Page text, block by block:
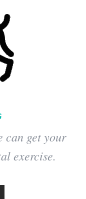
can get your
exercise.